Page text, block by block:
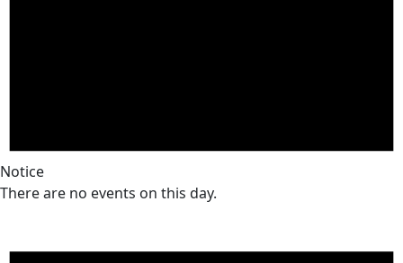
Notice
There are no events on this day.